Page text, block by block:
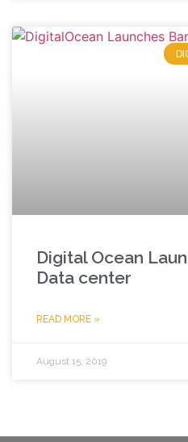
Digital Ocean
Data center
READ MORE »
August 15, 2019